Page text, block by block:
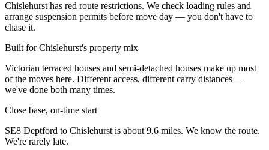
Chislehurst has red route restrictions. We check loading rules and
arrange suspension permits before move day — you don't have to
chase it.
Built for Chislehurst's property mix
Victorian terraced houses and semi-detached houses make up most
of the moves here. Different access, different carry distances —
we've done both many times.
Close base, on-time start
SE8 Deptford to Chislehurst is about 9.6 miles. We know the route.
We're rarely late.